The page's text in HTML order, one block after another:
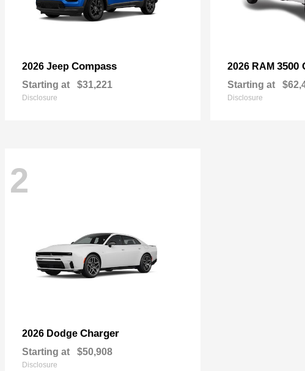
2026 Jeep Compass
Starting at $31,221
Disclosure
2026 RAM 3500
Starting at
Disclosure
2
2026 Dodge Charger
Starting at $50,908
Disclosure